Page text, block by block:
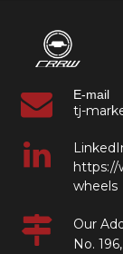
E-mail
tj-
https://
wheels
Our
No.